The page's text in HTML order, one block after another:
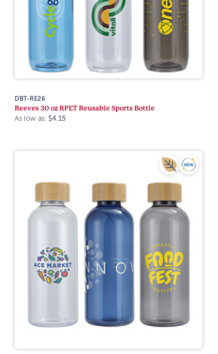
DBT-RE26
Reeves 30 oz RPET Reusable Sports Bottle
As low as: $4.15